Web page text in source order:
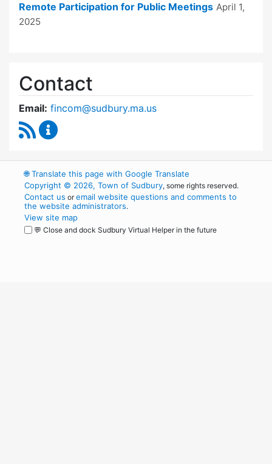
Remote Participation for Public Meetings April 1,
2025
Contact
Email: fincom@sudbury.ma.us
RSS Feed
🌐Translate this page with Google Translate
Copyright © 2026, Town of Sudbury, some rights reserved.
Contact us oremail website questions and comments to
the website administrators.
View site map
💬 Close and dock Sudbury Virtual Helper in the future